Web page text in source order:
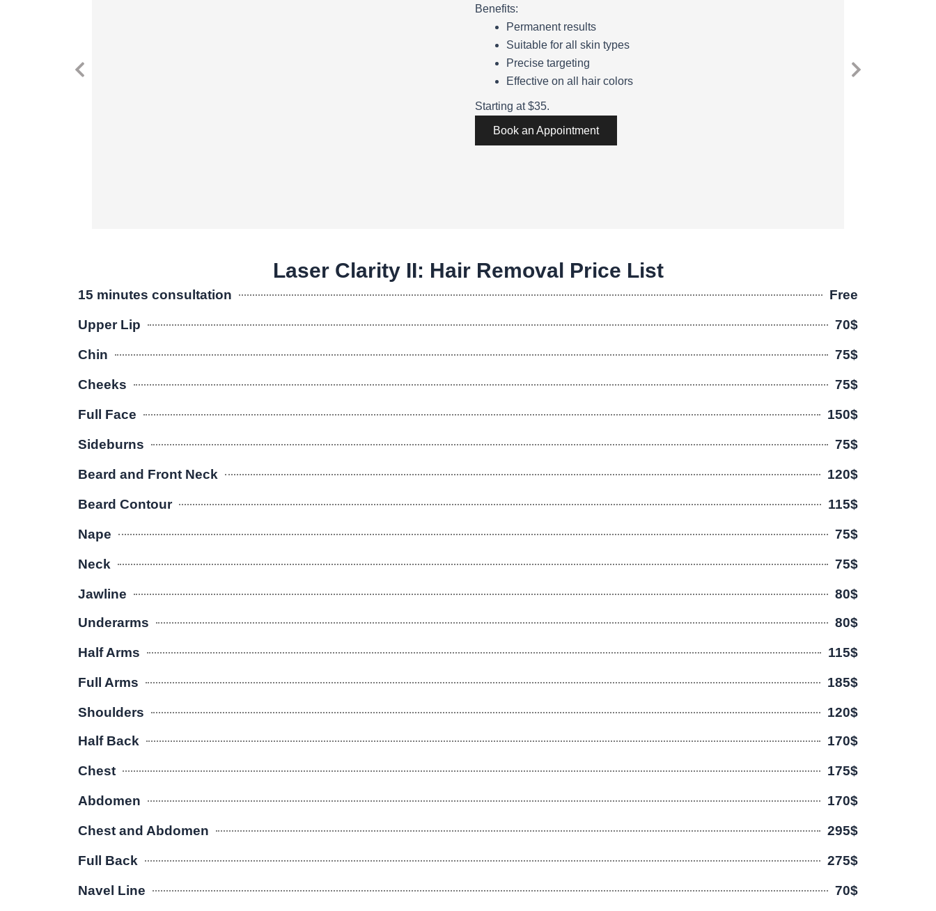
Benefits:
Permanent results
Suitable for all skin types
Precise targeting
Effective on all hair colors
Starting at $35.
Book an Appointment
Laser Clarity II: Hair Removal Price List
15 minutes consultation Free
Upper Lip 70$
Chin 75$
Cheeks 75$
Full Face 150$
Sideburns 75$
Beard and Front Neck 120$
Beard Contour 115$
Nape 75$
Neck 75$
Jawline
80$
Underarms
80$
Half Arms 115$
Full Arms 185$
Shoulders
120$
Half Back
170$
Chest 175$
Abdomen 170$
Chest and Abdomen 295$
Full Back 275$
Navel Line
70$